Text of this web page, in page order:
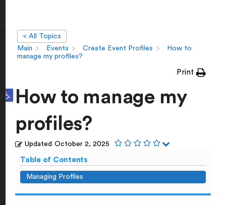
Open toolbar
< All Topics
Main
Events Create Event Profiles
How to
manage my profiles?
Print
How to manage my
profiles?
Updated October 2, 2025
Table of Contents
Managing Profiles